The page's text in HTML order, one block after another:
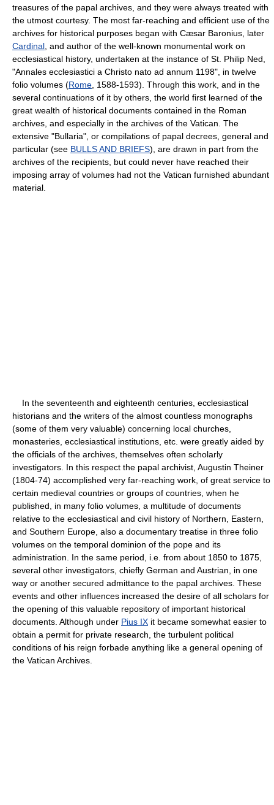
treasures of the papal archives, and they were always treated with
the utmost courtesy. The most far-reaching and efficient use of the
archives for historical purposes began with Cæsar Baronius, later
Cardinal , and author of the well-known monumental work on
ecclesiastical history, undertaken at the instance of St. Philip Ned,
"Annales ecclesiastici a Christo nato ad annum 1198", in twelve
folio volumes (Rome , 1588-1593). Through this work, and in the
several continuations of it by others, the world first learned of the
great wealth of historical documents contained in the Roman
archives, and especially in the archives of the Vatican. The
extensive "Bullaria", or compilations of papal decrees, general and
particular (see BULLS AND BRIEFS), are drawn in part from the
archives of the recipients, but could never have reached their
imposing array of volumes had not the Vatican furnished abundant
material.
In the seventeenth and eighteenth centuries, ecclesiastical
historians and the writers of the almost countless monographs
(some of them very valuable) concerning local churches,
monasteries, ecclesiastical institutions, etc. were greatly aided by
the officials of the archives, themselves often scholarly
investigators. In this respect the papal archivist, Augustin Theiner
(1804-74) accomplished very far-reaching work, of great service to
certain medieval countries or groups of countries, when he
published, in many folio volumes, a multitude of documents
relative to the ecclesiastical and civil history of Northern, Eastern,
and Southern Europe, also a documentary treatise in three folio
volumes on the temporal dominion of the pope and its
administration. In the same period, i.e. from about 1850 to 1875,
several other investigators, chiefly German and Austrian, in one
way or another secured admittance to the papal archives. These
events and other influences increased the desire of all scholars for
the opening of this valuable repository of important historical
documents. Although under Pius IX it became somewhat easier to
obtain a permit for private research, the turbulent political
conditions of his reign forbade anything like a general opening of
the Vatican Archives.